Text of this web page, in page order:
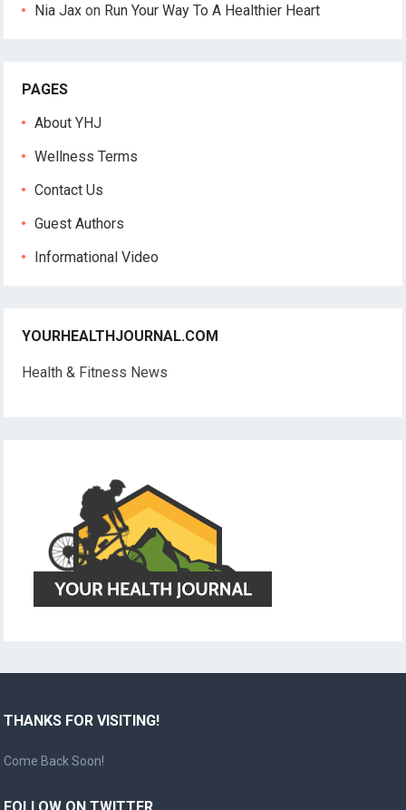
Nia Jax on Run Your Way To A Healthier Heart
PAGES
About YHJ
Wellness Terms
Contact Us
Guest Authors
Informational Video
YOURHEALTHJOURNAL.COM
Health & Fitness News
THANKS FOR VISITING!
Come Back Soon!